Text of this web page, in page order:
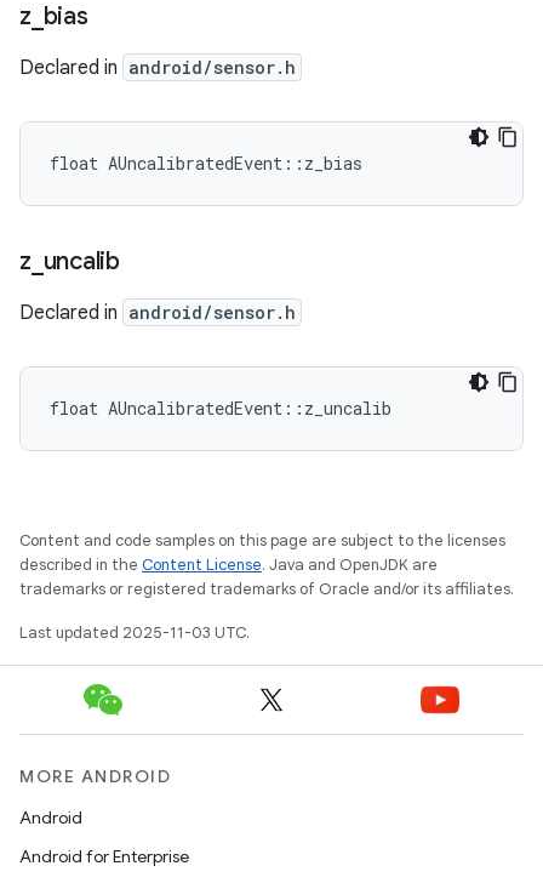
z bias
Declared in android/sensor.h
float AUncalibratedEvent::z_bias
z uncalib
Declared in android/sensor.h
float AUncalibratedEvent::z_uncalib
Content and code samples on this page are subject to the licenses
described in the Content License. Java and OpenJDK are
trademarks or registered trademarks of Oracle and/or its affiliates.
Last updated 2025-11-03 UTC.
MORE ANDROID
Android
Android for Enterprise